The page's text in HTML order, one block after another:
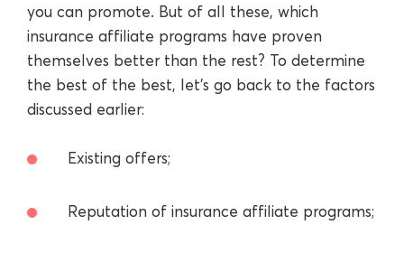
you can promote. But of all these, which
insurance affiliate programs have proven
themselves better than the rest? To determine
the best of the best, let’s go back to the factors
discussed earlier:
Existing offers;
Reputation of insurance affiliate programs;